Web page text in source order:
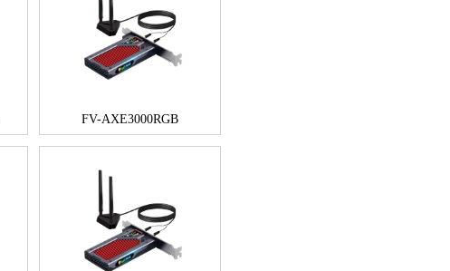
FV-AXE3000RGB